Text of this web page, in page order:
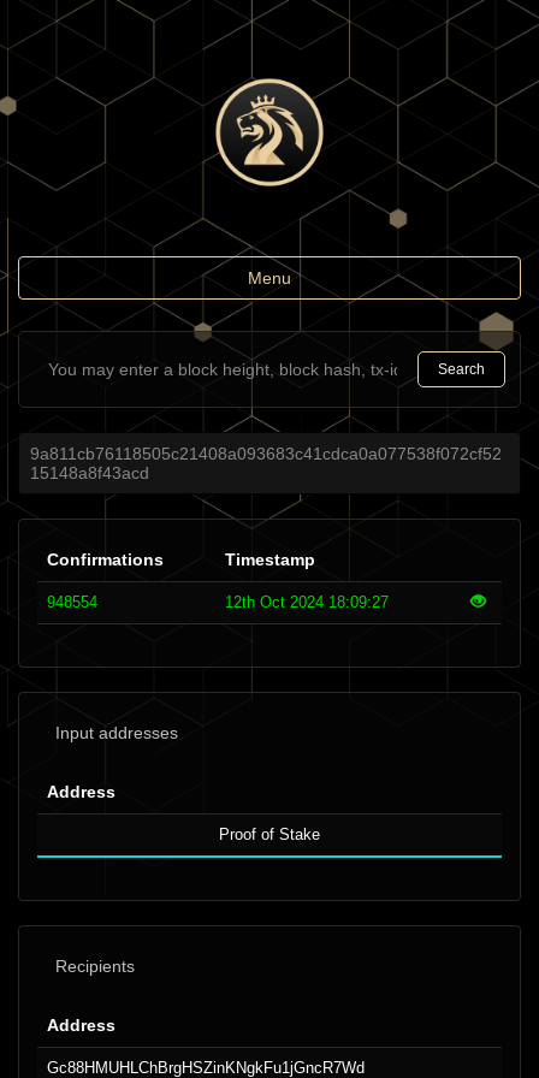
Toggle
navigation
Menu
Search
9a811cb76118505c21408a093683c41cdca0a077538f072cf52
15148a8f43acd
Confirmations Timestamp
948554 12th Oct 2024 18:09:27
Input addresses
Address
Proof of Stake
Recipients
Address
Gc88HMUHLChBrgHSZinKNgkFu1jGncR7Wd